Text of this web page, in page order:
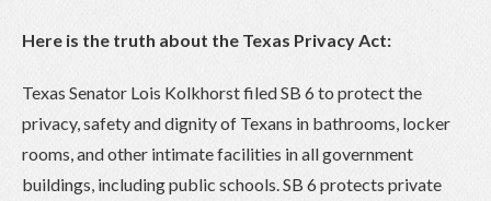
Here is the truth about the Texas Privacy Act:
Texas Senator Lois Kolkhorst filed SB 6 to protect the
privacy, safety and dignity of Texans in bathrooms, locker
rooms, and other intimate facilities in all government
buildings, including public schools. SB 6 protects private